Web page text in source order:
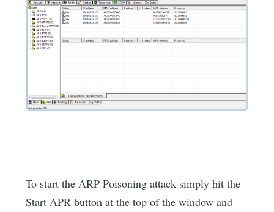
To start the ARP Poisoning attack simply hit the
Start APR button at the top of the window and